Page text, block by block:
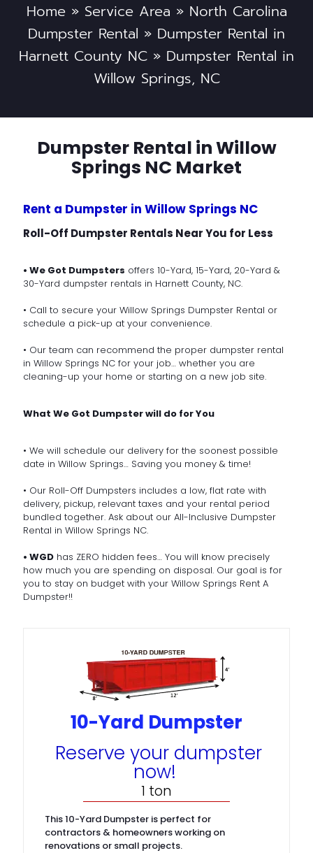
Home» Service Area » North Carolina
Dumpster Rental » Dumpster Rental in
Harnett County NC » Dumpster Rental in
Willow Springs, NC
Dumpster Rental in Willow
Springs NC Market
Rent a Dumpster in Willow Springs NC
Roll-Off Dumpster Rentals Near You for Less
• We Got Dumpsters offers 10-Yard, 15-Yard, 20-Yard &
30-Yard dumpster rentals in Harnett County, NC.
• Call to secure your Willow Springs Dumpster Rental or
schedule a pick-up at your convenience.
• Our team can recommend the proper dumpster rental
in Willow Springs NC for your job… whether you are
cleaning-up your home or starting on a new job site.
What We Got Dumpster will do for You
• We will schedule our delivery for the soonest possible
date in Willow Springs… Saving you money & time!
• Our Roll-Off Dumpsters includes a low, flat rate with
delivery, pickup, relevant taxes and your rental period
bundled together. Ask about our All-Inclusive Dumpster
Rental in Willow Springs NC.
• WGD has ZERO hidden fees… You will know precisely
how much you are spending on disposal. Our goal is for
you to stay on budget with your Willow Springs Rent A
Dumpster!!
10-Yard Dumpster
Reserve your dumpster
now!
1 ton
This 10-Yard Dumpster is perfect for
contractors & homeowners working on
renovations or small projects.